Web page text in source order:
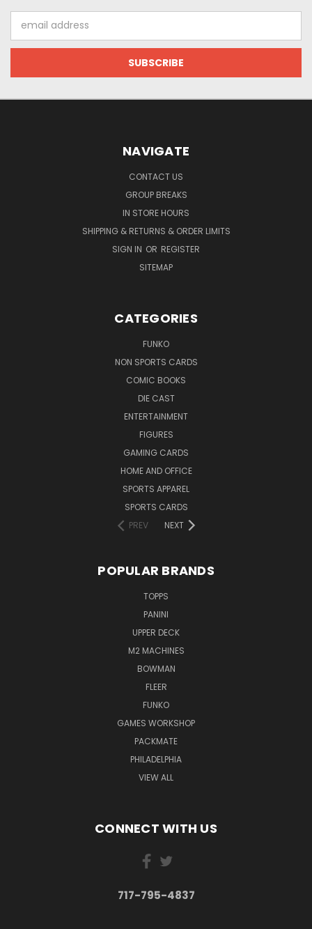
Address
NAVIGATE
CONTACT US
GROUP BREAKS
IN STORE HOURS
SHIPPING & RETURNS & ORDER LIMITS
SIGN IN OR REGISTER
SITEMAP
CATEGORIES
FUNKO
NON SPORTS CARDS
COMIC BOOKS
DIE CAST
ENTERTAINMENT
FIGURES
GAMING CARDS
HOME AND OFFICE
SPORTS APPAREL
SPORTS CARDS
PREV
NEXT
POPULAR BRANDS
TOPPS
PANINI
UPPER DECK
M2 MACHINES
BOWMAN
FLEER
FUNKO
GAMES WORKSHOP
PACKMATE
PHILADELPHIA
VIEW ALL
CONNECT WITH US
717-795-4837